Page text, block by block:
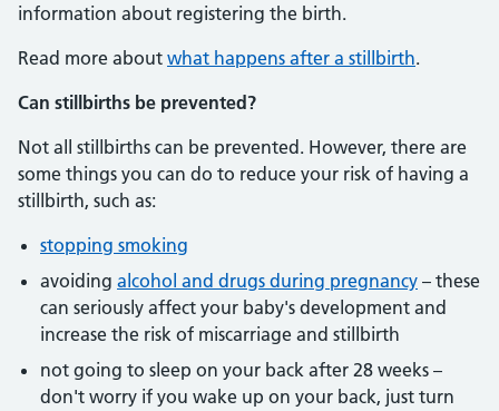
information about registering the birth.
Read more about what happens after a stillbirth.
Can stillbirths be prevented?
Not all stillbirths can be prevented. However, there are
some things you can do to reduce your risk of having a
stillbirth, such as:
stopping smoking
avoiding alcohol and drugs during pregnancy – these
can seriously affect your baby's development and
increase the risk of miscarriage and stillbirth
not going to sleep on your back after 28 weeks –
don't worry if you wake up on your back, just turn